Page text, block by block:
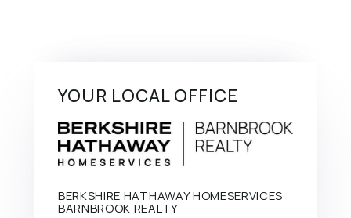
YOUR LOCAL OFFICE
BERKSHIRE HATHAWAY HOMESERVICES
BARNBROOK REALTY